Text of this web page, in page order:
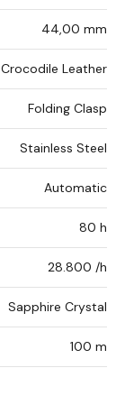
44,00 mm
Crocodile Leather
Folding Clasp
Stainless Steel
Automatic
80 h
28.800 /h
Sapphire Crystal
100 m